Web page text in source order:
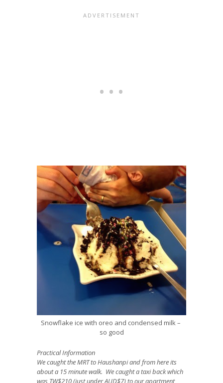
Snowflake ice with oreo and condensed milk –
so good
Practical Information
We caught the MRT to Haushanpi and from here its
about a 15 minute walk. We caught a taxi back which
was TW$210 (just under AUD$7) to our apartment